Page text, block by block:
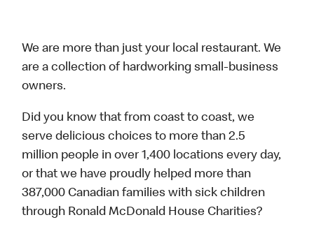
We are more than just your local restaurant. We
are a collection of hardworking small-business
owners.
Did you know that from coast to coast, we
serve delicious choices to more than 2.5
million people in over 1,400 locations every day,
or that we have proudly helped more than
387,000 Canadian families with sick children
through Ronald McDonald House Charities?